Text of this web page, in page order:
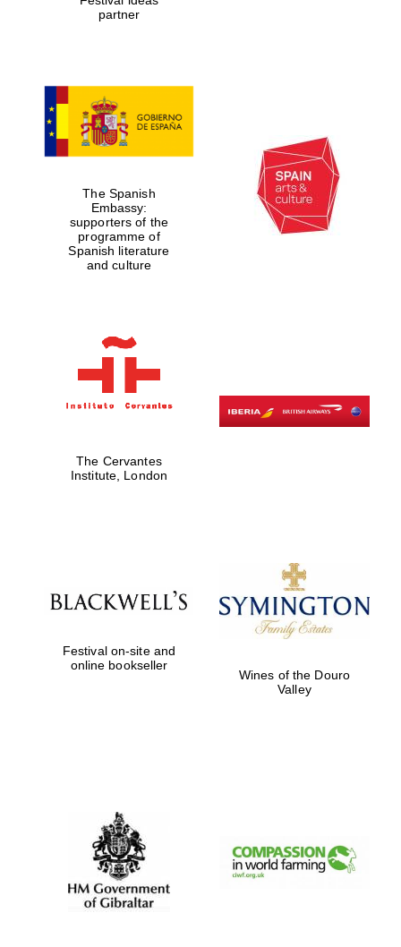
partner
The Spanish
Embassy:
supporters of the
programme of
Spanish literature
and culture
The Cervantes
Institute, London
Festival on-site and
online bookseller
Wines of the Douro
Valley